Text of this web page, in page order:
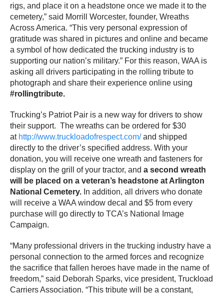
rigs, and place it on a headstone once we made it to the
cemetery,” said Morrill Worcester, founder, Wreaths
Across America. “This very personal expression of
gratitude was shared in pictures and online and became
a symbol of how dedicated the trucking industry is to
supporting our nation’s military.” For this reason, WAA is
asking all drivers participating in the rolling tribute to
photograph and share their experience online using
#rollingtribute.
Trucking’s Patriot Pair is a new way for drivers to show
their support. The wreaths can be ordered for $30
at http://www.truckloadofrespect.com/and shipped
directly to the driver’s specified address. With your
donation, you will receive one wreath and fasteners for
display on the grill of your tractor, and a second wreath
will be placed on a veteran’s headstone at Arlington
National Cemetery. In addition, all drivers who donate
will receive a WAA window decal and $5 from every
purchase will go directly to TCA’s National Image
Campaign.
“Many professional drivers in the trucking industry have a
personal connection to the armed forces and recognize
the sacrifice that fallen heroes have made in the name of
freedom,” said Deborah Sparks, vice president, Truckload
Carriers Association. “This tribute will be a constant,